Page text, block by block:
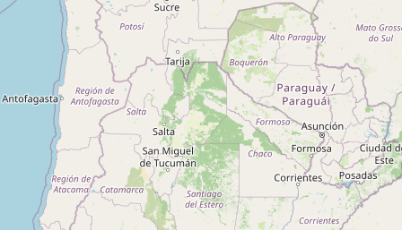
Recauchitadora
Type:
Neumáticos
Type: tyres